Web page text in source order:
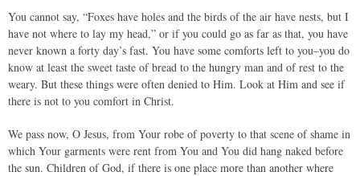
You cannot say, “Foxes have holes and the birds of the air have nests, but I
have not where to lay my head,” or if you could go as far as that, you have
never known a forty day’s fast. You have some comforts left to you–you do
know at least the sweet taste of bread to the hungry man and of rest to the
weary. But these things were often denied to Him. Look at Him and see if
there is not to you comfort in Christ.
We pass now, O Jesus, from Your robe of poverty to that scene of shame in
which Your garments were rent from You and You did hang naked before
the sun. Children of God, if there is one place more than another where